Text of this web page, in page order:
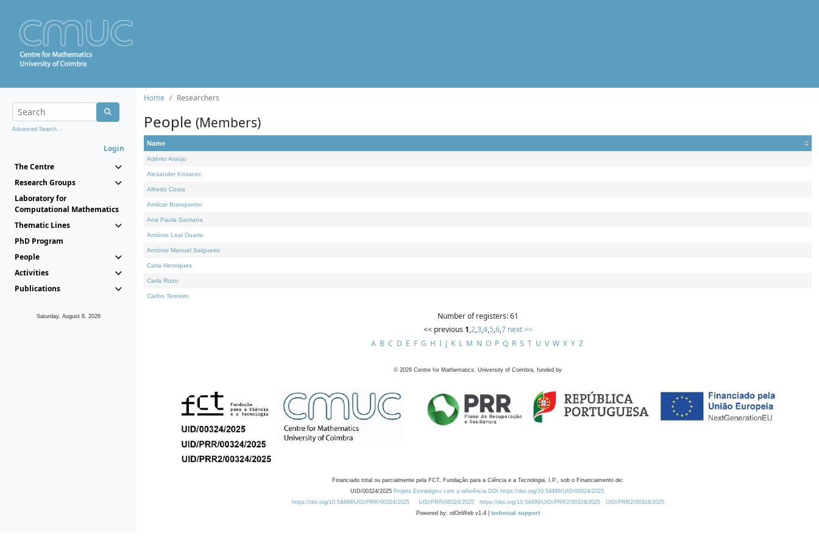
Advanced Search...
Login
The Centre
Research Groups
Laboratory for
Computational Mathematics
Thematic Lines
PhD Program
People
Activities
Publications
Saturday, August 8, 2026
Home Researchers
People (Members)
Name
Adérito Araújo
Alexander Kovacec
Alfredo Costa
Amílcar Branquinho
Ana Paula Santana
António Leal Duarte
António Manuel Salgueiro
Carla Henriques
Carla Rizzo
Carlos Tenreiro
Number of registers: 61
<< previous 1,2,3,4,5,6,7 next >>
A B C D E F G H I J K L M N O P Q R S T U V W X Y Z
© 2026 Centre for Mathematics, University of Coimbra, funded by
Financiado total ou parcialmente pela FCT, Fundação para a Ciência e a Tecnologia, I.P., sob o Financiamento de:
UID/00324/2025 Projeto Estratégico com a referência DOI https://doi.org/10.54499/UID/00324/2025.
https://doi.org/10.54499/UID/PRR/00324/2025
UID/PRR/00324/2025 https://doi.org/10.54499/UID/PRR2/00324/2025
UID/PRR2/00324/2025
Powered by: rdOnWeb v1.4 | technical support